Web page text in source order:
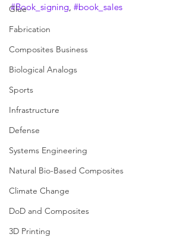
Glue
Fabrication
Composites Business
Biological Analogs
Sports
Infrastructure
Defense
Systems Engineering
Natural Bio-Based Composites
Climate Change
DoD and Composites
3D Printing
#Book_signing #book_sales